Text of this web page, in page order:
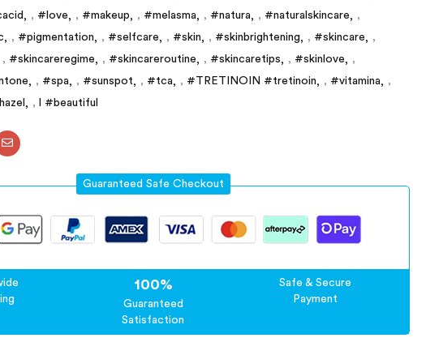
, #love , #makeup , #melasma , #natura , #naturalskincare
,
, #pigmentation , #selfcare , #skin , #skinbrightening , #skincare
,
, #skincareregime , #skincareroutine , #skincaretips , #skinlove
,
, #spa , #sunspot , #tca , #TRETINOIN #tretinoin , #vitamina
,
, l #beautiful
Guaranteed Safe Checkout
100%
Guaranteed
Satisfaction
Safe & Secure
Payment